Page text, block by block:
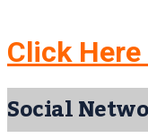
Click
Social